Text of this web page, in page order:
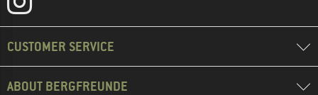
CUSTOMER SERVICE
ABOUT BERGFREUNDE